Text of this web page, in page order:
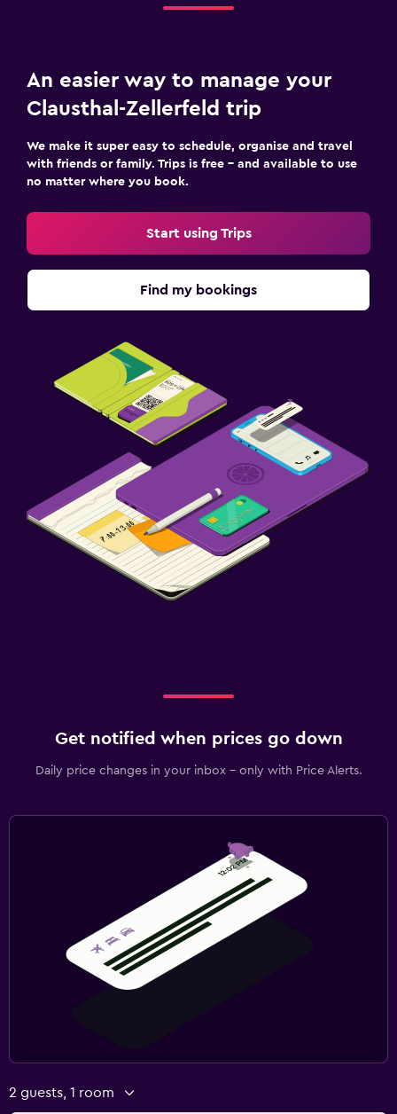
An easier way to manage your
Clausthal-Zellerfeld trip
We make it super easy to schedule, organise and travel
with friends or family. Trips is free – and available to use
no matter where you book.
Start using Trips
Find my bookings
Get notified when prices go down
Daily price changes in your inbox - only with Price Alerts.
2 guests, 1 room